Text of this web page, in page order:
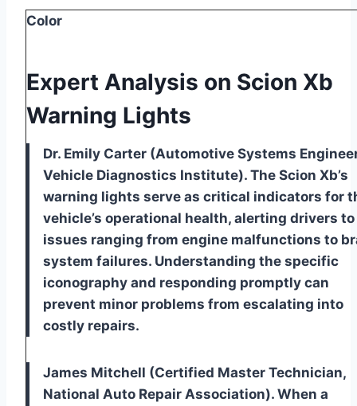
Color
Expert Analysis on Scion Xb
Warning Lights
Dr. Emily Carter (Automotive Systems
Vehicle Diagnostics Institute). The Scion Xb’s
warning lights serve as critical indicators for
vehicle’s operational health, alerting drivers to
issues ranging from engine malfunctions to
system failures. Understanding the specific
iconography and responding promptly can
prevent minor problems from escalating into
costly repairs.
James Mitchell (Certified Master Technician,
National Auto Repair Association). When a